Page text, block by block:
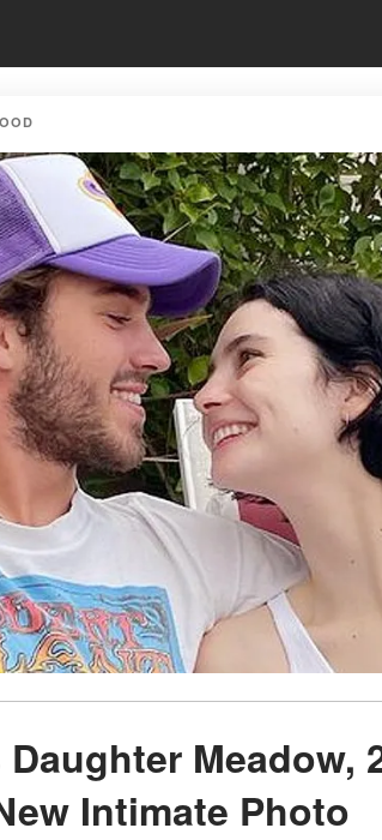
Meadow,
Intimate Photo